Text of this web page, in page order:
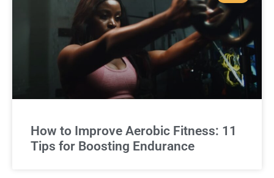
How to Improve Aerobic Fitness: 11
Tips for Boosting Endurance